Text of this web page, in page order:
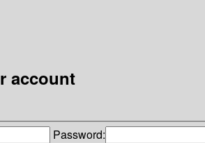
account
Password: